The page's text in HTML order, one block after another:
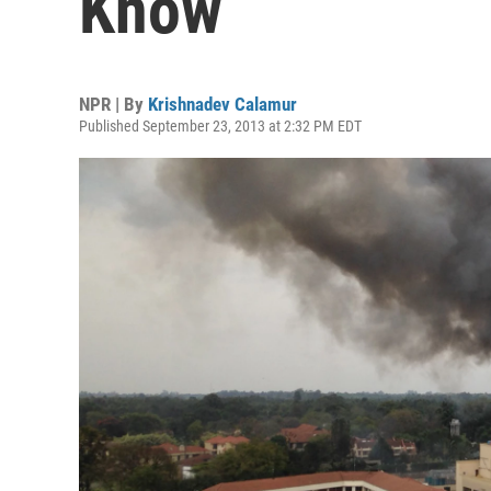
NPR | By Krishnadev Calamur
Published September 23, 2013 at 2:32 PM EDT